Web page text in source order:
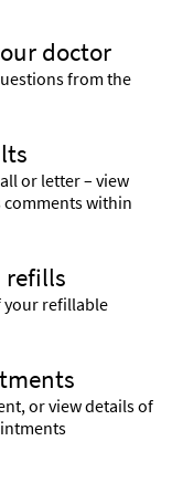
doctor
from the
or letter – view
within
refills
your refillable
or view details of